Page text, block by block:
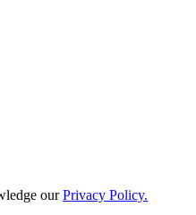
ourPrivacy Policy.